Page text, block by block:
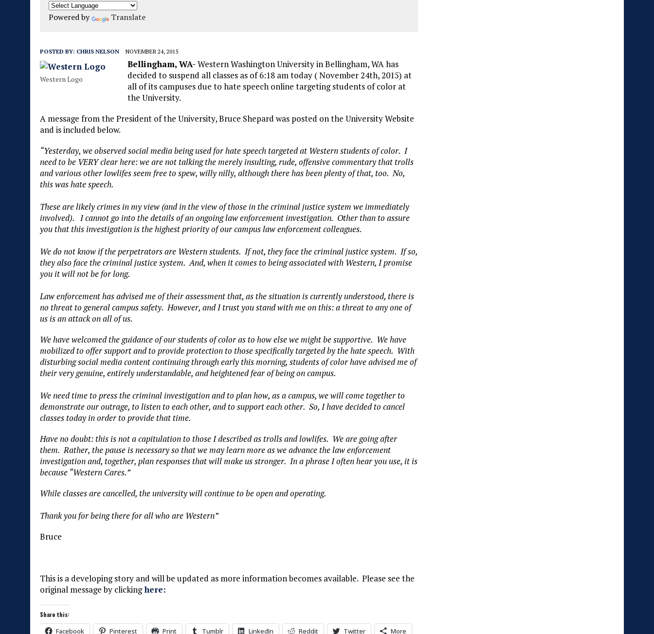
Powered by Translate
POSTED BY: CHRIS NELSON NOVEMBER 24, 2015
Western Logo
Bellingham, WA- Western Washington University in Bellingham, WA has
decided to suspend all classes as of 6:18 am today ( November 24th, 2015) at
all of its campuses due to hate speech online targeting students of color at
the University.
A message from the President of the University, Bruce Shepard was posted on the University Website
and is included below.
“Yesterday, we observed social media being used for hate speech targeted at Western students of color. I
need to be VERY clear here: we are not talking the merely insulting, rude, offensive commentary that trolls
and various other lowlifes seem free to spew, willy nilly, although there has been plenty of that, too. No,
this was hate speech.
These are likely crimes in my view (and in the view of those in the criminal justice system we immediately
involved). I cannot go into the details of an ongoing law enforcement investigation. Other than to assure
you that this investigation is the highest priority of our campus law enforcement colleagues.
We do not know if the perpetrators are Western students. If not, they face the criminal justice system. If so,
they also face the criminal justice system. And, when it comes to being associated with Western, I promise
you it will not be for long.
Law enforcement has advised me of their assessment that, as the situation is currently understood, there is
no threat to general campus safety. However, and I trust you stand with me on this: a threat to any one of
us is an attack on all of us.
We have welcomed the guidance of our students of color as to how else we might be supportive. We have
mobilized to offer support and to provide protection to those specifically targeted by the hate speech. With
disturbing social media content continuing through early this morning, students of color have advised me of
their very genuine, entirely understandable, and heightened fear of being on campus.
We need time to press the criminal investigation and to plan how, as a campus, we will come together to
demonstrate our outrage, to listen to each other, and to support each other. So, I have decided to cancel
classes today in order to provide that time.
Have no doubt: this is not a capitulation to those I described as trolls and lowlifes. We are going after
them. Rather, the pause is necessary so that we may learn more as we advance the law enforcement
investigation and, together, plan responses that will make us stronger. In a phrase I often hear you use, it is
because “Western Cares.”
While classes are cancelled, the university will continue to be open and operating.
Thank you for being there for all who are Western”
Bruce
This is a developing story and will be updated as more information becomes available. Please see the
original message by clickinghere:
Share this:
Facebook Pinterest Print Tumblr LinkedIn Reddit Twitter More